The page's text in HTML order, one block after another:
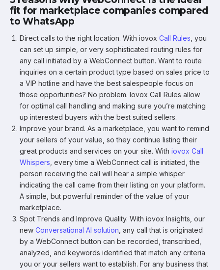
fit for marketplace companies compared
to WhatsApp
Direct calls to the right location. With iovox Call Rules , you
can set up simple, or very sophisticated routing rules for
any call initiated by a WebConnect button. Want to route
inquiries on a certain product type based on sales price to
a VIP hotline and have the best salespeople focus on
those opportunities? No problem. Iovox Call Rules allow
for optimal call handling and making sure you’re matching
up interested buyers with the best suited sellers.
Improve your brand. As a marketplace, you want to remind
your sellers of your value, so they continue listing their
great products and services on your site. With iovox Call
Whispers , every time a WebConnect call is initiated, the
person receiving the call will hear a simple whisper
indicating the call came from their listing on your platform.
A simple, but powerful reminder of the value of your
marketplace.
Spot Trends and Improve Quality. With iovox Insights, our
new Conversational AI solution , any call that is originated
by a WebConnect button can be recorded, transcribed,
analyzed, and keywords identified that match any criteria
you or your sellers want to establish. For any business that